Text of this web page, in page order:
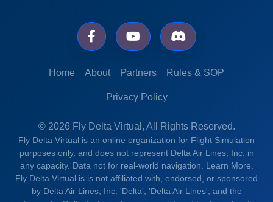
Home About Partners Rules & SOP
Privacy Policy
© 2026 Fly Delta Virtual, All Rights Reserved.
Fly Delta Virtual is an online organization for Flight Simulation
purposes only, and does not represent Delta Air Lines, Inc. in
any capacity. Data not for real-world navigation. Learn More.
Fly Delta Virtual is is not affiliated with, endorsed, or sponsored
by Delta Air Lines, Inc. 'Delta', 'Delta Air Lines', and the